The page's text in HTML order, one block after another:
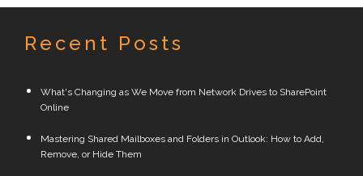
Recent Posts
What's Changing as We Move from Network Drives to SharePoint
Online
Mastering Shared Mailboxes and Folders in Outlook: How to Add,
Remove, or Hide Them